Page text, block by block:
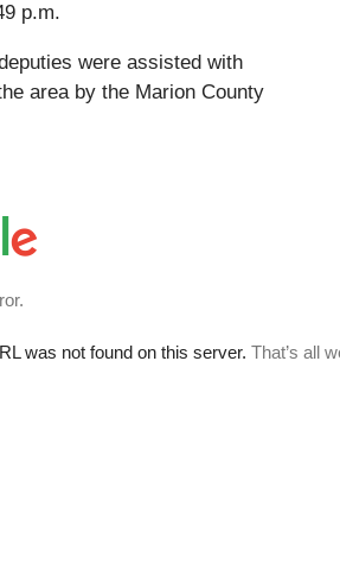
p.m.
were assisted with
area by the Marion County